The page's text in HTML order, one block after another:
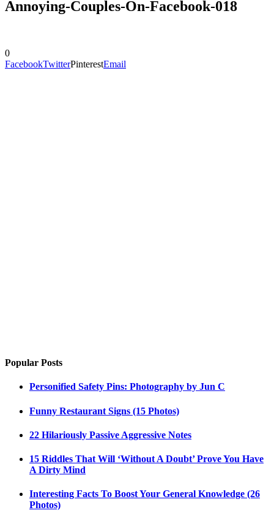
Annoying-Couples-On-Facebook-018
0
FacebookTwitterPinterestEmail
Popular Posts
Personified Safety Pins: Photography by Jun C
Funny Restaurant Signs (15 Photos)
22 Hilariously Passive Aggressive Notes
15 Riddles That Will ‘Without A Doubt’ Prove You Have
A Dirty Mind
Interesting Facts To Boost Your General Knowledge (26
Photos)